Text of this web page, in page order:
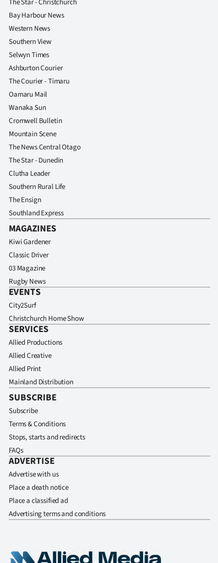
Bay Harbour News
Western News
Southern View
Selwyn Times
Ashburton Courier
The Courier - Timaru
Oamaru Mail
Wanaka Sun
Cromwell Bulletin
Mountain Scene
The News Central Otago
The Star - Dunedin
Clutha Leader
Southern Rural Life
The Ensign
Southland Express
MAGAZINES
Kiwi Gardener
Classic Driver
03 Magazine
Rugby News
EVENTS
City2Surf
Christchurch Home Show
SERVICES
Allied Productions
Allied Creative
Allied Print
Mainland Distribution
SUBSCRIBE
Subscribe
Terms & Conditions
Stops, starts and redirects
FAQs
ADVERTISE
Advertise with us
Place a death notice
Place a classified ad
Advertising terms and conditions